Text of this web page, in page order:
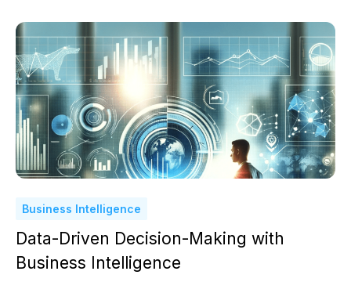
Business Intelligence
Data-Driven Decision-Making with
Business Intelligence